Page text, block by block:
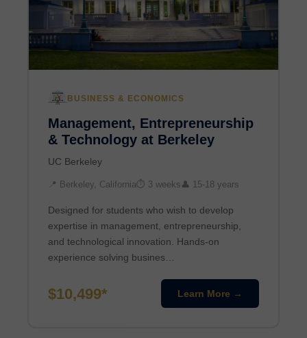
BUSINESS & ECONOMICS
Management, Entrepreneurship
& Technology at Berkeley
UC Berkeley
📍 Berkeley, California⏱ 3 weeks 👤 15-18 years
Designed for students who wish to develop
expertise in management, entrepreneurship,
and technological innovation. Hands-on
experience solving busines…
$10,499* Learn More →